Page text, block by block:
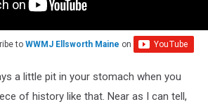
to WWMJ Ellsworth Maine on
a little pit in your stomach when you
of history like that. Near as I can tell,